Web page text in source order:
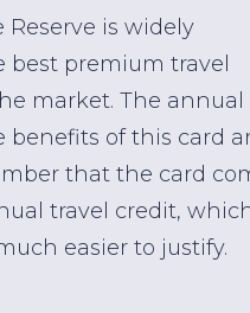
Reserve is widely
best premium travel
market. The annual
benefits of this card
that the card
travel credit,
easier to justify.